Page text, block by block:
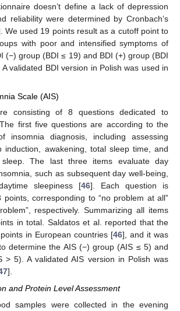
doesn’t define a lack of depression
reliability were determined by Cronbach’s
We used 19 points result as a cutoff point to
with poor and intensified symptoms of
(−) group (BDI ≤ 19) and BDI (+) group (BDI
validated BDI version in Polish was used in
Scale (AIS)
consisting of 8 questions dedicated to
first five questions are according to the
insomnia diagnosis, including assessing
induction, awakening, total sleep time, and
The last three items evaluate day
such as subsequent day well-being,
sleepiness [46]. Each question is
corresponding to “no problem at all”
respectively. Summarizing all items
in total. Saldatos et al. reported that the
in European countries [46], and it was
determine the AIS (−) group (AIS ≤ 5) and
> 5). A validated AIS version in Polish was
].
and Protein Level Assessment
samples were collected in the evening